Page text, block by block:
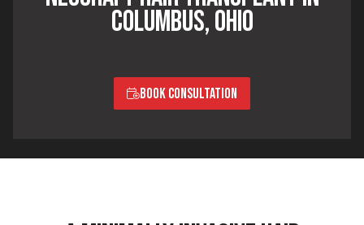
COLUMBUS, OHIO
BOOK CONSULTATION